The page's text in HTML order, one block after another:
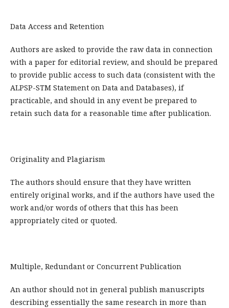
Data Access and Retention
Authors are asked to provide the raw data in connection
with a paper for editorial review, and should be prepared
to provide public access to such data (consistent with the
ALPSP-STM Statement on Data and Databases), if
practicable, and should in any event be prepared to
retain such data for a reasonable time after publication.
Originality and Plagiarism
The authors should ensure that they have written
entirely original works, and if the authors have used the
work and/or words of others that this has been
appropriately cited or quoted.
Multiple, Redundant or Concurrent Publication
An author should not in general publish manuscripts
describing essentially the same research in more than